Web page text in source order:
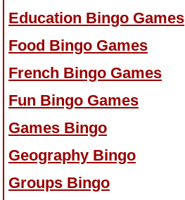
Education Bingo Games
Food Bingo Games
French Bingo Games
Fun Bingo Games
Games Bingo
Geography Bingo
Groups Bingo